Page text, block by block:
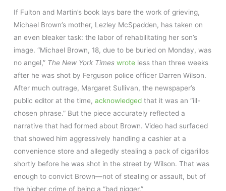
If Fulton and Martin’s book lays bare the work of grieving,
Michael Brown’s mother, Lezley McSpadden, has taken on
an even bleaker task: the labor of rehabilitating her son’s
image. “Michael Brown, 18, due to be buried on Monday, was
no angel,” The New York Times wrote less than three weeks
after he was shot by Ferguson police officer Darren Wilson.
After much outrage, Margaret Sullivan, the newspaper’s
public editor at the time,acknowledged that it was an “ill-
chosen phrase.” But the piece accurately reflected a
narrative that had formed about Brown. Video had surfaced
that showed him aggressively handling a cashier at a
convenience store and allegedly stealing a pack of cigarillos
shortly before he was shot in the street by Wilson. That was
enough to convict Brown—not of stealing or assault, but of
the higher crime of being a “bad nigger.”